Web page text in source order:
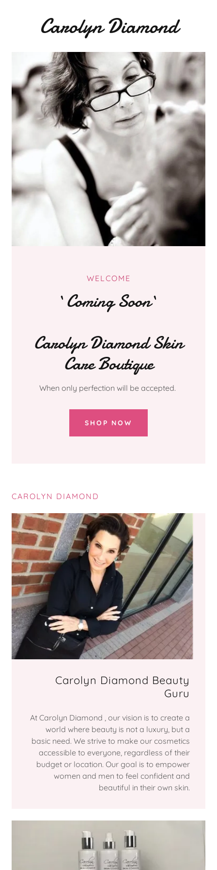
Carolyn Diamond
WELCOME
`Coming Soon`
Carolyn Diamond Skin
Care Boutique
When only perfection will be accepted.
SHOP NOW
CAROLYN DIAMOND
Carolyn Diamond Beauty
Guru
At Carolyn Diamond , our vision is to create a
world where beauty is not a luxury, but a
basic need. We strive to make our cosmetics
accessible to everyone, regardless of their
budget or location. Our goal is to empower
women and men to feel confident and
beautiful in their own skin.